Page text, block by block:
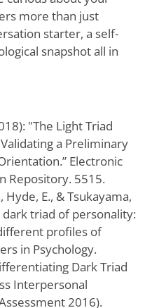
more than just
starter, a self-
snapshot all in
"The Light Triad
a Preliminary
Electronic
Repository. 5515.
Hyde, E., & Tsukayama,
dark triad of personality:
profiles of
in Psychology.
Dark Triad
Interpersonal
2016).